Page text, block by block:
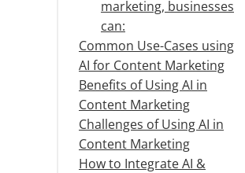
marketing, businesses
can:
Common Use-Cases using
AI for Content Marketing
The most common
uses of AI content
marketing in
organizations are as
follows:
Benefits of Using AI in
Content Marketing
Challenges of Using AI in
Content Marketing
How to Integrate AI &